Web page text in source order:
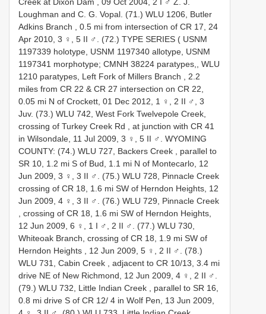
Loughman and C. G. Vopal. (71.) WLU 1206, Butler
Adkins Branch , 0.5 mi from intersection of CR 17, 24
Apr 2010, 3 ♀, 5 II ♂.
(72.) TYPE SERIES ( USNM
1197339 holotype, USNM 1197340 allotype, USNM
1197341 morphotype; CMNH 38224 paratypes,,
WLU
1210 paratypes, Left Fork of Millers Branch , 2.2
miles from CR 22 & CR 27 intersection on CR 22,
0.05 mi N of Crockett, 01 Dec 2012, 1 ♀, 2 II ♂, 3
Juv. (73.) WLU 742, West Fork Twelvepole Creek,
crossing of Turkey Creek Rd , at junction with CR 41
in Wilsondale, 11 Jul 2009, 3 ♀, 5 II ♂.
WYOMING
COUNTY: (74.) WLU 727, Backers Creek , parallel to
SR 10, 1.2 mi S of Bud, 1.1 mi N of Montecarlo, 12
Jun 2009, 3 ♀, 3 II ♂.
(75.) WLU 728, Pinnacle Creek
crossing of CR 18, 1.6 mi SW of Herndon Heights, 12
Jun 2009, 4 ♀, 3 II ♂.
(76.) WLU 729, Pinnacle Creek
, crossing of CR 18, 1.6 mi SW of Herndon Heights,
12 Jun 2009, 6 ♀, 1 I ♂, 2 II ♂.
(77.) WLU 730,
Whiteoak Branch, crossing of CR 18, 1.9 mi SW of
Herndon Heights , 12 Jun 2009, 5 ♀, 2 II ♂.
(78.)
WLU 731, Cabin Creek , adjacent to CR 10/13, 3.4 mi
drive NE of New Richmond, 12 Jun 2009, 4 ♀, 2 II ♂.
(79.) WLU 732, Little Indian Creek , parallel to SR 16,
0.8 mi drive S of CR 12/ 4 in Wolf Pen, 13 Jun 2009,